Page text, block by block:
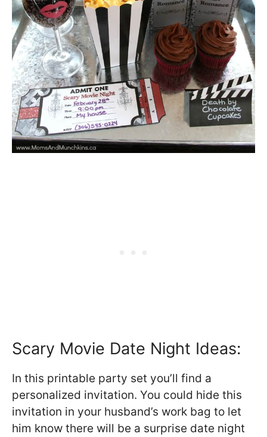
Scary Movie Date Night Ideas:
In this printable party set you’ll find a
personalized invitation. You could hide this
invitation in your husband’s work bag to let
him know there will be a surprise date night